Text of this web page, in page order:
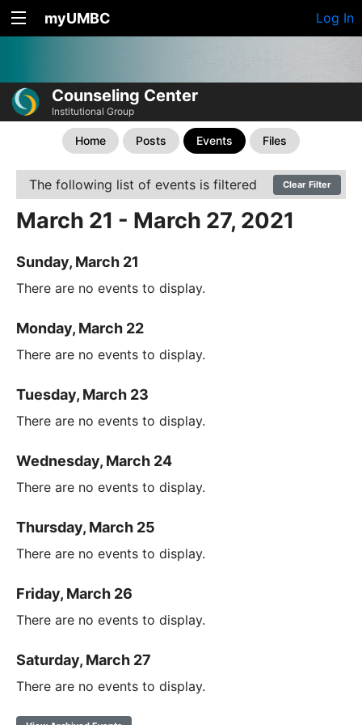
myUMBC Log In
Counseling Center
Institutional Group
Home Posts Events Files
The following list of events is filtered Clear Filter
March 21 - March 27, 2021
Sunday, March 21
There are no events to display.
Monday, March 22
There are no events to display.
Tuesday, March 23
There are no events to display.
Wednesday, March 24
There are no events to display.
Thursday, March 25
There are no events to display.
Friday, March 26
There are no events to display.
Saturday, March 27
There are no events to display.